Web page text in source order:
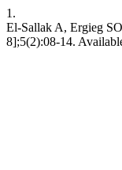
1.
El-Sallak A, Ergieg
8];5(2):08-14.